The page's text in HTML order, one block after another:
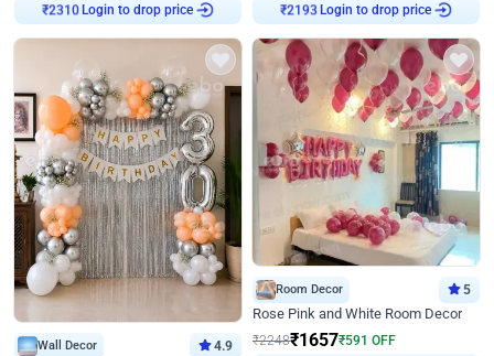
₹2310 Login to drop price ₹2193 Login to drop price
Wall Decor 4.9
Room Decor 5
Rose Pink and White Room Decor
₹2248₹1657₹591 OFF